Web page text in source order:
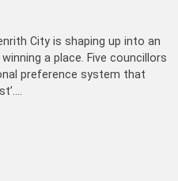
City is shaping up into an
a place. Five councillors
preference system that